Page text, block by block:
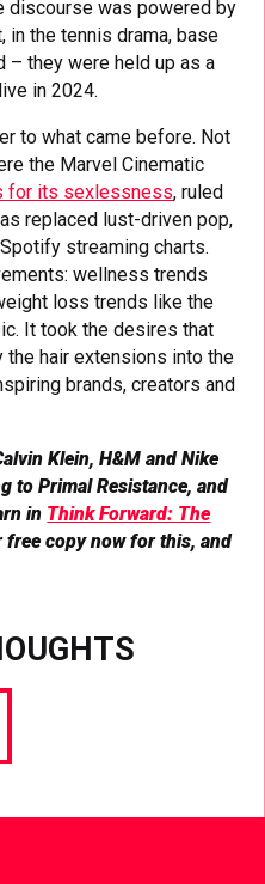
discourse was powered by
in the tennis drama, base
– they were held up as a
in 2024.
to what came before. Not
the Marvel Cinematic
for its sexlessness, ruled
replaced lust-driven pop,
streaming charts.
wellness trends
loss trends like the
It took the desires that
the hair extensions into the
brands, creators and
Klein, H&M and Nike
to Primal Resistance, and
in Think Forward: The
free copy now for this, and